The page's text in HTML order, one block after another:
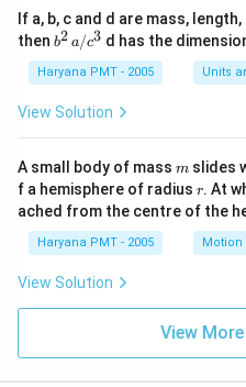
If a, b, c and d are mass,
then b
\,
a/
c^
b2 a/c3 d has the
Haryana PMT - 2005 Units
View Solution
A small body of mass m
m slides
f a hemisphere of radius r
r. At
ached from the centre of the
Haryana PMT - 2005 Motion
View Solution
View